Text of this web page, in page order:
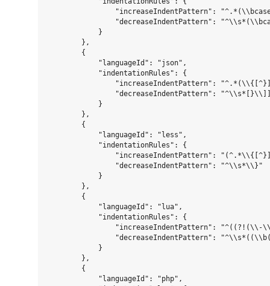
"increaseIndentPattern":
"decreaseIndentPattern":
            }
        },
        {
            "languageId": "json",
            "indentationRules": {
"increaseIndentPattern":
"decreaseIndentPattern":
            }
        },
        {
            "languageId": "less",
            "indentationRules": {
"increaseIndentPattern":
                "decreaseIndentPattern": "^\\s*\\}"
            }
        },
        {
            "languageId": "lua",
            "indentationRules": {
"increaseIndentPattern": "^((?!(\\-
"decreaseIndentPattern":
            }
        },
        {
            "languageId": "php",